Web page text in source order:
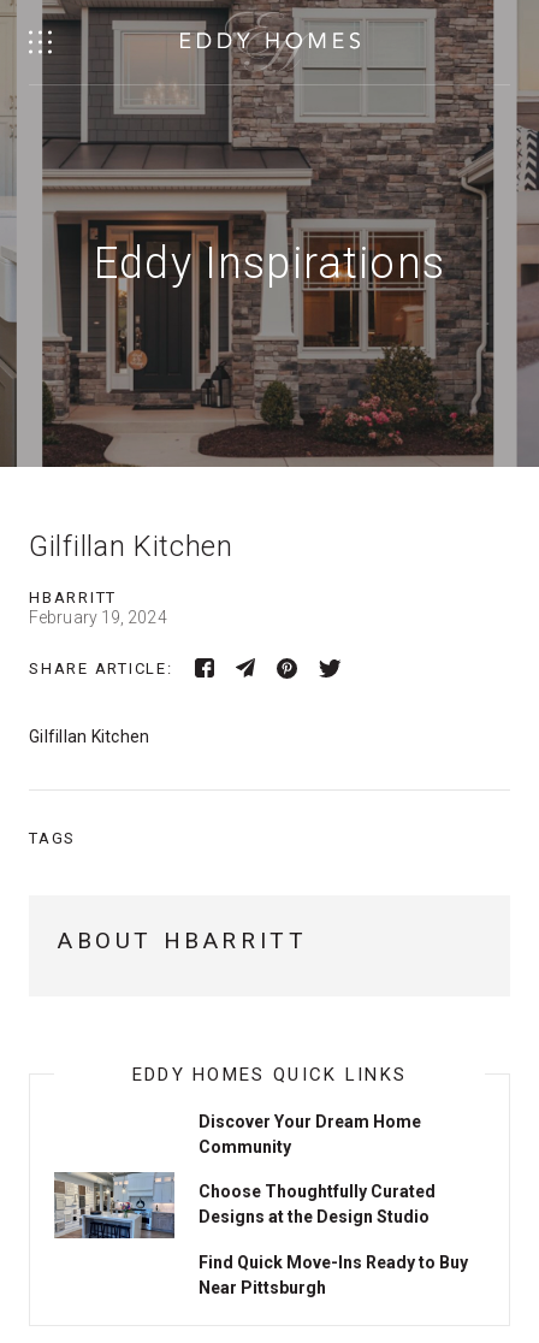
Eddy Inspirations
Gilfillan Kitchen
HBARRITT
February 19, 2024
SHARE ARTICLE:
Gilfillan Kitchen
TAGS
ABOUT HBARRITT
EDDY HOMES QUICK LINKS
Discover Your Dream Home
Community
Choose Thoughtfully Curated
Designs at the Design Studio
Find Quick Move-Ins Ready to Buy
Near Pittsburgh